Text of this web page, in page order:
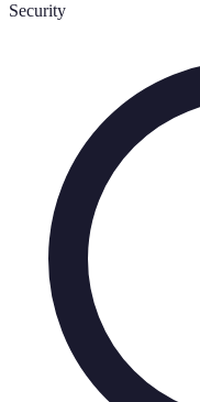
Security